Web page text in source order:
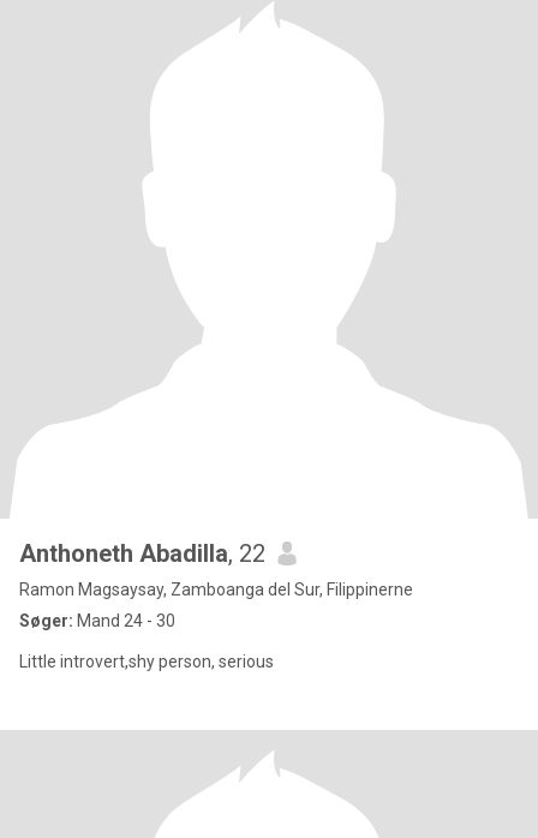
Anthoneth Abadilla, 22
Ramon Magsaysay, Zamboanga del Sur, Filippinerne
Søger: Mand 24 - 30
Little introvert,shy person, serious